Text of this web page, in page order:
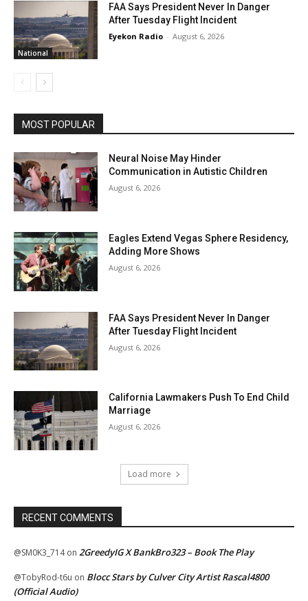
National
FAA Says President Never In Danger
After Tuesday Flight Incident
Eyekon Radio - August 6, 2026
MOST POPULAR
Neural Noise May Hinder
Communication in Autistic Children
August 6, 2026
Eagles Extend Vegas Sphere Residency,
Adding More Shows
August 6, 2026
FAA Says President Never In Danger
After Tuesday Flight Incident
August 6, 2026
California Lawmakers Push To End Child
Marriage
August 6, 2026
Load more
RECENT COMMENTS
@SM0K3_714on 2GreedyIG X BankBro323 – Book The Play
@TobyRod-t6u on Blocc Stars by Culver City Artist Rascal4800
(Official Audio)